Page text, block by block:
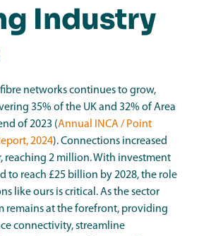
Industry
networks continues to grow,
35% of the UK and 32% of Area
of 2023 (Annual INCA / Point
2024). Connections increased
reaching 2 million. With investment
to reach £25 billion by 2028, the role
like ours is critical. As the sector
remains at the forefront, providing
connectivity, streamline